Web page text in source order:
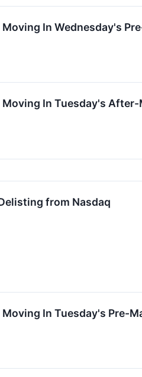
Moving In Wednesday's
Moving In Tuesday's
from Nasdaq
Moving In Tuesday's Pre-